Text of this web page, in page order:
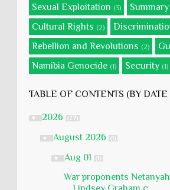
Sexual Exploitation (3)
Cultural Rights (2)
Rebellion and Revolutions (2)
Namibia Genocide (1) Security (1)
TABLE OF CONTENTS (BY DATE
▼ 2026 (27)
▼ August 2026 (1)
▼ Aug 01 (1)
War proponents